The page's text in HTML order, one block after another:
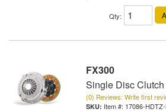
Qty:
FX300
Single Disc
(0) Reviews: Write first
Item #: 17086-